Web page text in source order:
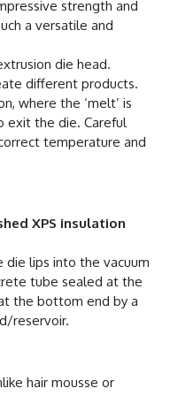
strength and
a versatile and
die head.
different products.
where the ‘melt’ is
exit the die. Careful
temperature and
XPS insulation
lips into the vacuum
tube sealed at the
the bottom end by a
reservoir.
hair mousse or